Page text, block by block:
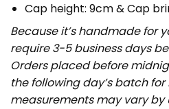
Cap height: 9cm & Cap
Because it’s handmade for
require 3-5 business days
Orders placed before
the following day’s batch
measurements may vary by